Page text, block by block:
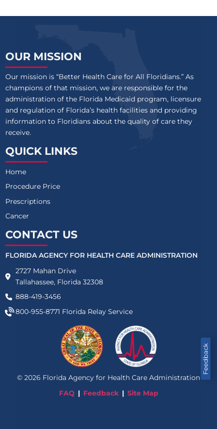
Feedback
OUR MISSION
Our mission is “Better Health Care for All Floridians.” As
champions of that mission, we are responsible for the
administration of the Florida Medicaid program, licensure
and regulation of Florida’s health facilities and providing
information to Floridians about the quality of care they
receive.
QUICK LINKS
Home
Procedure Price
Prescriptions
Cancer
CONTACT US
FLORIDA AGENCY FOR HEALTH CARE ADMINISTRATION
2727 Mahan Drive
Tallahassee, Florida 32308
888-419-3456
800-955-8771 Florida Relay Service
© 2026 Florida Agency for Health Care Administration
FAQ
Feedback Site Map